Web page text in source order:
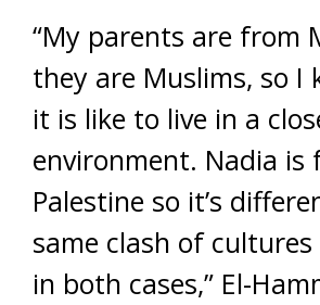
“My parents are from
they are Muslims, so I
it is like to live in a
environment. Nadia is
Palestine so it’s
same clash of
in both cases,” El-